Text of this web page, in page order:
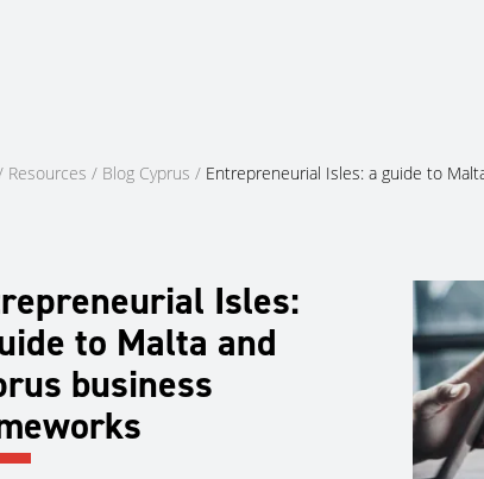
Resources / Blog Cyprus / Entrepreneurial Isles: a guide to
Isles:
to Malta and
business